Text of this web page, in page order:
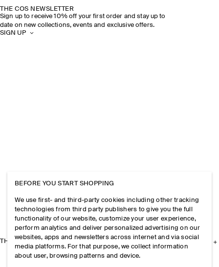
THE COS NEWSLETTER
Sign up to receive 10% off your first order and stay up to
date on new collections, events and exclusive offers.
SIGN UP
THE COMPANY
BEFORE YOU START SHOPPING
We use first- and third-party cookies including other tracking
technologies from third party publishers to give you the full
functionality of our website, customize your user experience,
perform analytics and deliver personalized advertising on our
websites, apps and newsletters across internet and via social
media platforms. For that purpose, we collect information
about user, browsing patterns and device.